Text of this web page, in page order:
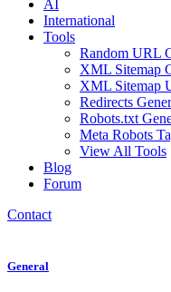
AI
International
Tools
Random URL
XML Sitemap
XML Sitemap
Redirects
Robots.txt
Meta Robots
View All Tools
Blog
Forum
Contact
General